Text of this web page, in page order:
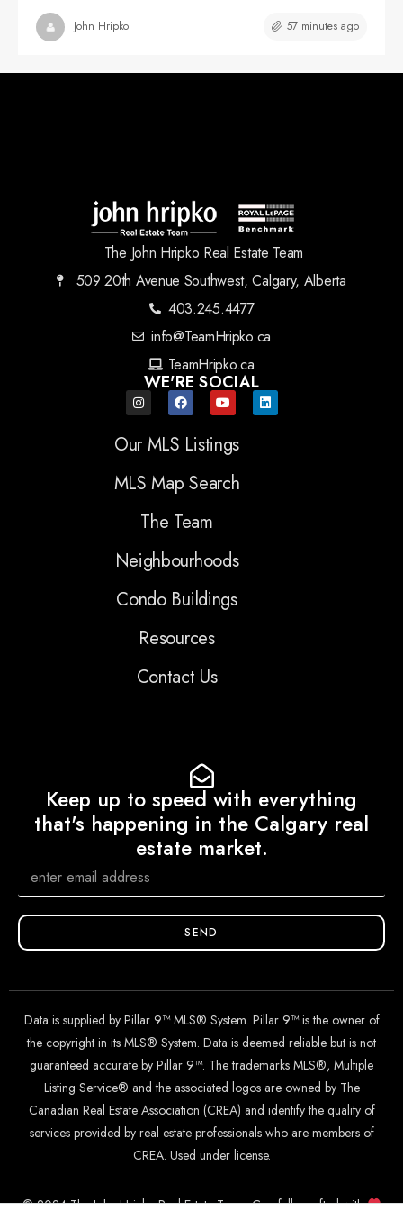
John Hripko 57 minutes ago
The John Hripko Real Estate Team
509 20th Avenue Southwest, Calgary, Alberta
403.245.4477
info@TeamHripko.ca
TeamHripko.ca
WE'RE SOCIAL
Our MLS Listings
MLS Map Search
The Team
Neighbourhoods
Condo Buildings
Resources
Contact Us
Keep up to speed with everything
that's happening in the Calgary real
estate market.
SEND
Data is supplied by Pillar 9™ MLS® System. Pillar 9™ is the owner of
the copyright in its MLS® System. Data is deemed reliable but is not
guaranteed accurate by Pillar 9™. The trademarks MLS®, Multiple
Listing Service® and the associated logos are owned by The
Canadian Real Estate Association (CREA) and identify the quality of
services provided by real estate professionals who are members of
CREA. Used under license.
© 2024 The John Hripko Real Estate Team. Carefully crafted with